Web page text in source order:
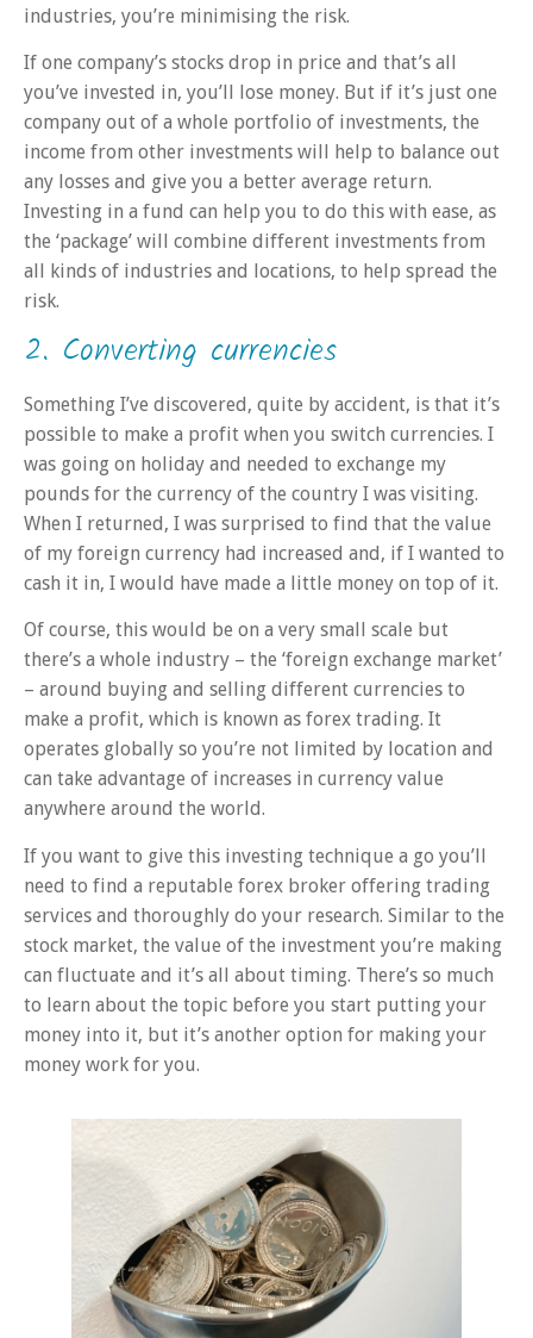
industries, you’re minimising the risk.
If one company’s stocks drop in price and that’s all
you’ve invested in, you’ll lose money. But if it’s just one
company out of a whole portfolio of investments, the
income from other investments will help to balance out
any losses and give you a better average return.
Investing in a fund can help you to do this with ease, as
the ‘package’ will combine different investments from
all kinds of industries and locations, to help spread the
risk.
2. Converting currencies
Something I’ve discovered, quite by accident, is that it’s
possible to make a profit when you switch currencies. I
was going on holiday and needed to exchange my
pounds for the currency of the country I was visiting.
When I returned, I was surprised to find that the value
of my foreign currency had increased and, if I wanted to
cash it in, I would have made a little money on top of it.
Of course, this would be on a very small scale but
there’s a whole industry – the ‘foreign exchange market’
– around buying and selling different currencies to
make a profit, which is known as forex trading. It
operates globally so you’re not limited by location and
can take advantage of increases in currency value
anywhere around the world.
If you want to give this investing technique a go you’ll
need to find a reputable forex broker offering trading
services and thoroughly do your research. Similar to the
stock market, the value of the investment you’re making
can fluctuate and it’s all about timing. There’s so much
to learn about the topic before you start putting your
money into it, but it’s another option for making your
money work for you.